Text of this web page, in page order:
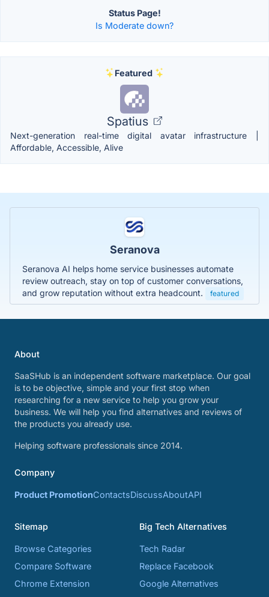
Status Page!
Is Moderate down?
Featured
Spatius
Next-generation real-time digital avatar infrastructure |
Affordable, Accessible, Alive
Seranova
Seranova AI helps home service businesses automate
review outreach, stay on top of customer conversations,
and grow reputation without extra headcount.
featured
About
SaaSHub is an independent software marketplace. Our goal
is to be objective, simple and your first stop when
researching for a new service to help you grow your
business. We will help you find alternatives and reviews of
the products you already use.
Helping software professionals since 2014.
Company
Product PromotionContactsDiscussAboutAPI
Sitemap
Browse Categories
Compare Software
Chrome Extension
Big Tech Alternatives
Tech Radar
Replace Facebook
Google Alternatives